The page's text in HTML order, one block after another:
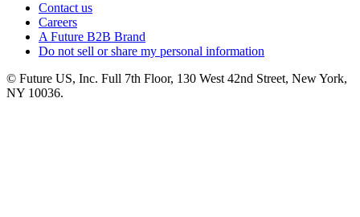
Contact us
Careers
A Future B2B Brand
Do not sell or share my personal information
© Future US, Inc. Full 7th Floor, 130 West 42nd Street, New York,
NY 10036.